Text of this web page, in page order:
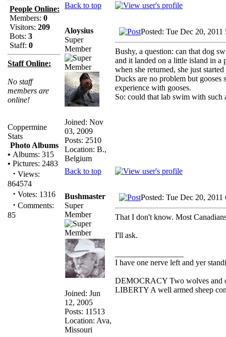
People Online:
Members: 0
Visitors: 209
Bots: 3
Staff: 0
Staff Online:
No staff
members are
online!
Coppermine
Stats
Photo Albums
• Albums: 315
• Pictures: 2483
· Views:
864574
· Votes: 1316
· Comments:
85
Back to top
Aloysius
Super
Member
Joined: Nov
03, 2009
Posts: 2510
Location: B.,
Belgium
Posted: Tue Dec 20, 2011
Bushy, a question: can that dog
and it landed on a little island in a
when she returned, she just
Ducks are no problem but gooses
experience with gooses.
So: could that lab swim with such
Back to top
Bushmaster
Super
Member
Joined: Jun
12, 2005
Posts: 11513
Location: Ava,
Missouri
Posted: Tue Dec 20, 2011
That I don't know. Most
I'll ask.
I have one nerve left and yer
DEMOCRACY Two wolves and
LIBERTY A well armed sheep